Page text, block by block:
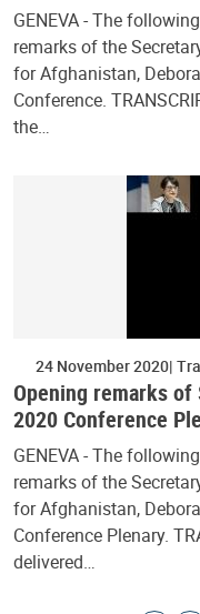
GENEVA - The
remarks of the
for Afghanistan,
Conference.
the…
24 November 2020
Opening remarks of
2020 Conference
GENEVA - The
remarks of the
for Afghanistan,
Conference Plenary.
delivered…